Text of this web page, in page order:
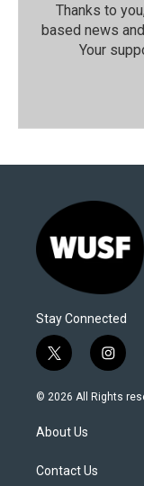
Thanks to
based news
Your
Stay Connected
t
w
i
t
e
i
n
s
© 2026 All Rights
About Us
Contact Us